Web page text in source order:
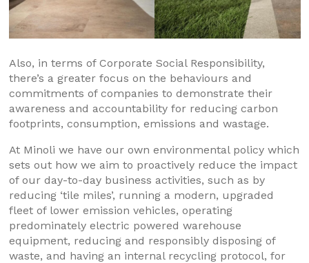
Also, in terms of Corporate Social Responsibility,
there’s a greater focus on the behaviours and
commitments of companies to demonstrate their
awareness and accountability for reducing carbon
footprints, consumption, emissions and wastage.
At Minoli we have our own environmental policy which
sets out how we aim to proactively reduce the impact
of our day-to-day business activities, such as by
reducing ‘tile miles’, running a modern, upgraded
fleet of lower emission vehicles, operating
predominately electric powered warehouse
equipment, reducing and responsibly disposing of
waste, and having an internal recycling protocol, for